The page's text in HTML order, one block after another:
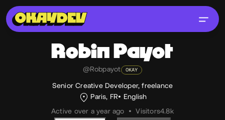
Robin Payot
@Robpayot OKAY
Senior Creative Developer, freelance
Paris, FR
English
Active over a year ago
• Visitors4.8k